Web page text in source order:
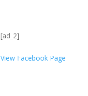
[ad_2]
View Facebook Page